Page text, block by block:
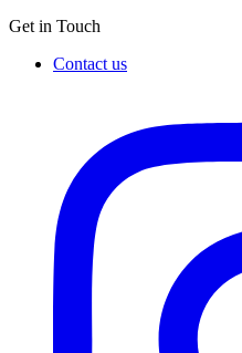
Get in Touch
Contact us